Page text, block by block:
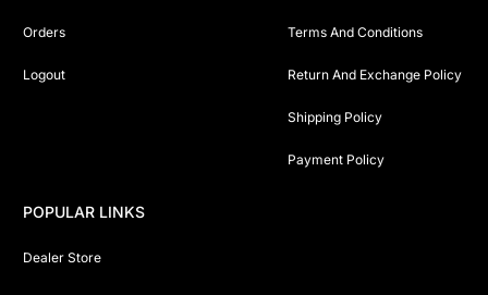
Orders
Logout
Terms And Conditions
Return And Exchange Policy
Shipping Policy
Payment Policy
POPULAR LINKS
Dealer Store